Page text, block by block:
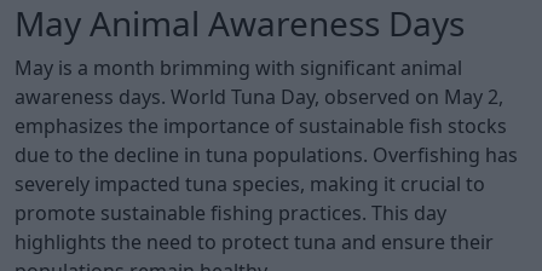
May Animal Awareness Days
May is a month brimming with significant animal
awareness days. World Tuna Day, observed on May 2,
emphasizes the importance of sustainable fish stocks
due to the decline in tuna populations. Overfishing has
severely impacted tuna species, making it crucial to
promote sustainable fishing practices. This day
highlights the need to protect tuna and ensure their